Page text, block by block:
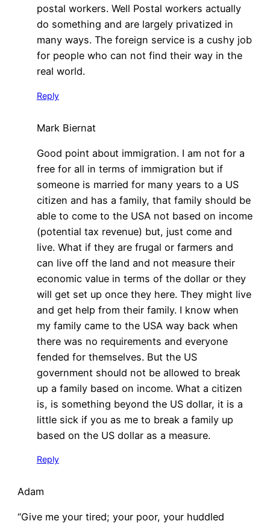
postal workers. Well Postal workers actually
do something and are largely privatized in
many ways. The foreign service is a cushy job
for people who can not find their way in the
real world.
Reply
Mark Biernat
Good point about immigration. I am not for a
free for all in terms of immigration but if
someone is married for many years to a US
citizen and has a family, that family should be
able to come to the USA not based on income
(potential tax revenue) but, just come and
live. What if they are frugal or farmers and
can live off the land and not measure their
economic value in terms of the dollar or they
will get set up once they here. They might live
and get help from their family. I know when
my family came to the USA way back when
there was no requirements and everyone
fended for themselves. But the US
government should not be allowed to break
up a family based on income. What a citizen
is, is something beyond the US dollar, it is a
little sick if you as me to break a family up
based on the US dollar as a measure.
Reply
Adam
“Give me your tired; your poor, your huddled